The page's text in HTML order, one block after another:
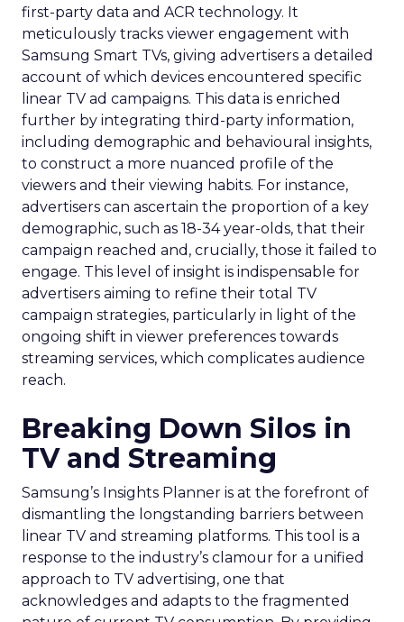
first-party data and ACR technology. It
meticulously tracks viewer engagement with
Samsung Smart TVs, giving advertisers a detailed
account of which devices encountered specific
linear TV ad campaigns. This data is enriched
further by integrating third-party information,
including demographic and behavioural insights,
to construct a more nuanced profile of the
viewers and their viewing habits. For instance,
advertisers can ascertain the proportion of a key
demographic, such as 18-34 year-olds, that their
campaign reached and, crucially, those it failed to
engage. This level of insight is indispensable for
advertisers aiming to refine their total TV
campaign strategies, particularly in light of the
ongoing shift in viewer preferences towards
streaming services, which complicates audience
reach.
Breaking Down Silos in
TV and Streaming
Samsung’s Insights Planner is at the forefront of
dismantling the longstanding barriers between
linear TV and streaming platforms. This tool is a
response to the industry’s clamour for a unified
approach to TV advertising, one that
acknowledges and adapts to the fragmented